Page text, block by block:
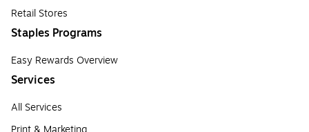
Retail Stores
Staples Programs
Easy Rewards Overview
Services
All Services